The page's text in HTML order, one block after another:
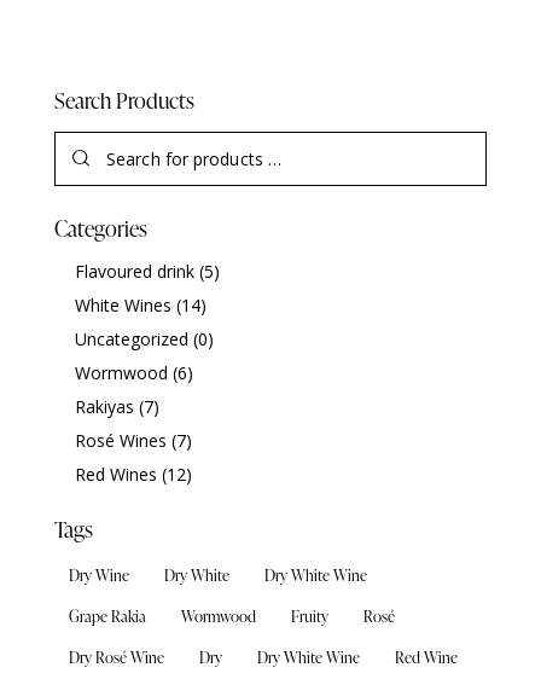
Search Products
Categories
Flavoured drink (5)
White Wines (14)
Uncategorized (0)
Wormwood (6)
Rakiyas (7)
Rosé Wines (7)
Red Wines (12)
Tags
Dry Wine Dry White
Dry White Wine
Grape Rakia
Wormwood Fruity
Rosé
Dry Rosé Wine
Dry Dry White Wine
Red Wine